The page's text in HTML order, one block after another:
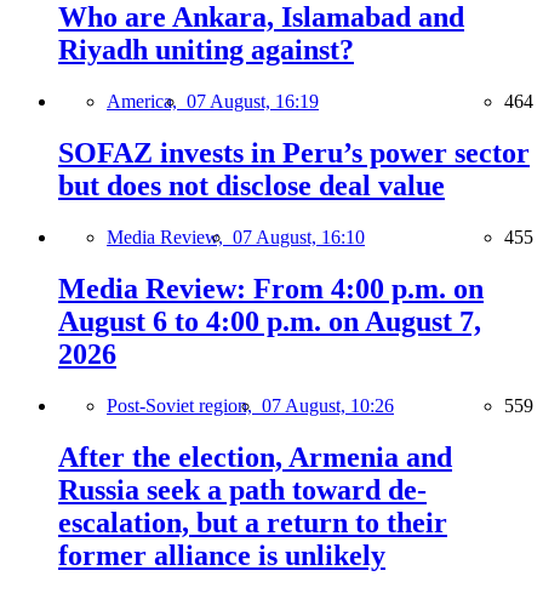
Who are Ankara, Islamabad and
Riyadh uniting against?
America, 07 August, 16:19 464
SOFAZ invests in Peru’s power sector
but does not disclose deal value
Media Review, 07 August, 16:10 455
Media Review: From 4:00 p.m. on
August 6 to 4:00 p.m. on August 7,
2026
Post-Soviet region, 07 August, 10:26 559
After the election, Armenia and
Russia seek a path toward de-
escalation, but a return to their
former alliance is unlikely